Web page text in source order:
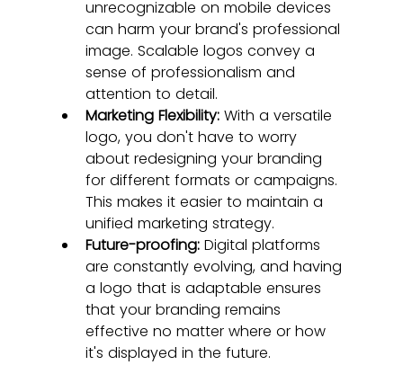
unrecognizable on mobile devices
can harm your brand's professional
image. Scalable logos convey a
sense of professionalism and
attention to detail.
Marketing Flexibility: With a versatile
logo, you don't have to worry
about redesigning your branding
for different formats or campaigns.
This makes it easier to maintain a
unified marketing strategy.
Future-proofing: Digital platforms
are constantly evolving, and having
a logo that is adaptable ensures
that your branding remains
effective no matter where or how
it's displayed in the future.